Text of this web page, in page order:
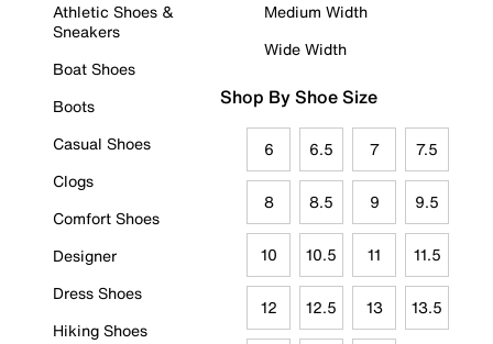
Athletic Shoes &
Sneakers
Boat Shoes
Boots
Casual Shoes
Clogs
Comfort Shoes
Designer
Dress Shoes
Hiking Shoes
Medium Width
Wide Width
Shop By Shoe Size
6 6.5 7 7.5
8 8.5 9 9.5
10 10.5 11 11.5
12 12.5 13 13.5